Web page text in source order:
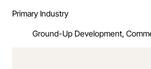
Primary Industry
Ground-Up Development,